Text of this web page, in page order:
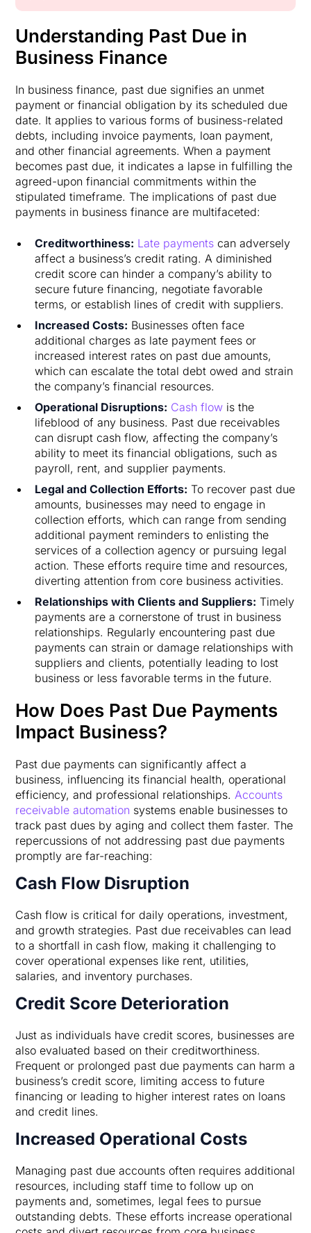
Understanding Past Due in
Business Finance
In business finance, past due signifies an unmet
payment or financial obligation by its scheduled due
date. It applies to various forms of business-related
debts, including invoice payments, loan payment,
and other financial agreements. When a payment
becomes past due, it indicates a lapse in fulfilling the
agreed-upon financial commitments within the
stipulated timeframe. The implications of past due
payments in business finance are multifaceted:
Creditworthiness: Late payments can adversely
affect a business’s credit rating. A diminished
credit score can hinder a company’s ability to
secure future financing, negotiate favorable
terms, or establish lines of credit with suppliers.
Increased Costs: Businesses often face
additional charges as late payment fees or
increased interest rates on past due amounts,
which can escalate the total debt owed and strain
the company’s financial resources.
Operational Disruptions: Cash flow is the
lifeblood of any business. Past due receivables
can disrupt cash flow, affecting the company’s
ability to meet its financial obligations, such as
payroll, rent, and supplier payments.
Legal and Collection Efforts: To recover past due
amounts, businesses may need to engage in
collection efforts, which can range from sending
additional payment reminders to enlisting the
services of a collection agency or pursuing legal
action. These efforts require time and resources,
diverting attention from core business activities.
Relationships with Clients and Suppliers: Timely
payments are a cornerstone of trust in business
relationships. Regularly encountering past due
payments can strain or damage relationships with
suppliers and clients, potentially leading to lost
business or less favorable terms in the future.
How Does Past Due Payments
Impact Business?
Past due payments can significantly affect a
business, influencing its financial health, operational
efficiency, and professional relationships. Accounts
receivable automation systems enable businesses to
track past dues by aging and collect them faster. The
repercussions of not addressing past due payments
promptly are far-reaching:
Cash Flow Disruption
Cash flow is critical for daily operations, investment,
and growth strategies. Past due receivables can lead
to a shortfall in cash flow, making it challenging to
cover operational expenses like rent, utilities,
salaries, and inventory purchases.
Credit Score Deterioration
Just as individuals have credit scores, businesses are
also evaluated based on their creditworthiness.
Frequent or prolonged past due payments can harm a
business’s credit score, limiting access to future
financing or leading to higher interest rates on loans
and credit lines.
Increased Operational Costs
Managing past due accounts often requires additional
resources, including staff time to follow up on
payments and, sometimes, legal fees to pursue
outstanding debts. These efforts increase operational